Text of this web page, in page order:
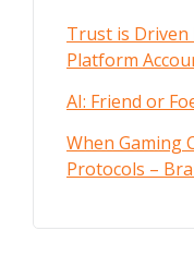
Trust is Driven
Platform
AI: Friend or
When Gaming
Protocols –